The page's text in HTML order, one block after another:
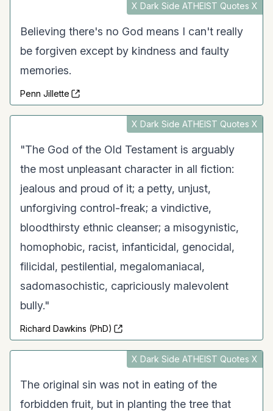
X Dark Side ATHEIST Quotes X
Believing there's no God means I can't really
be forgiven except by kindness and faulty
memories.
Penn Jillette
X Dark Side ATHEIST Quotes X
"The God of the Old Testament is arguably
the most unpleasant character in all fiction:
jealous and proud of it; a petty, unjust,
unforgiving control-freak; a vindictive,
bloodthirsty ethnic cleanser; a misogynistic,
homophobic, racist, infanticidal, genocidal,
filicidal, pestilential, megalomaniacal,
sadomasochistic, capriciously malevolent
bully."
Richard Dawkins (PhD)
X Dark Side ATHEIST Quotes X
The original sin was not in eating of the
forbidden fruit, but in planting the tree that